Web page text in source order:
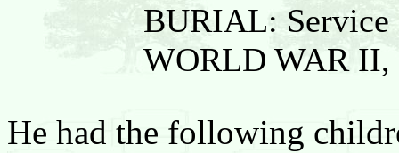
BURIAL:
WORLD WAR II,
He had the following